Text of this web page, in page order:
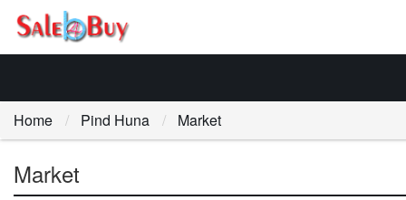
Home Pind Huna Market
Market